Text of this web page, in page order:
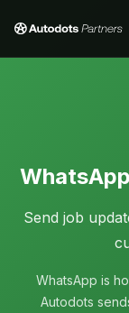
Send job
WhatsApp is
Autodots